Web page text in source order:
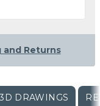
and Returns
3D DRAWINGS